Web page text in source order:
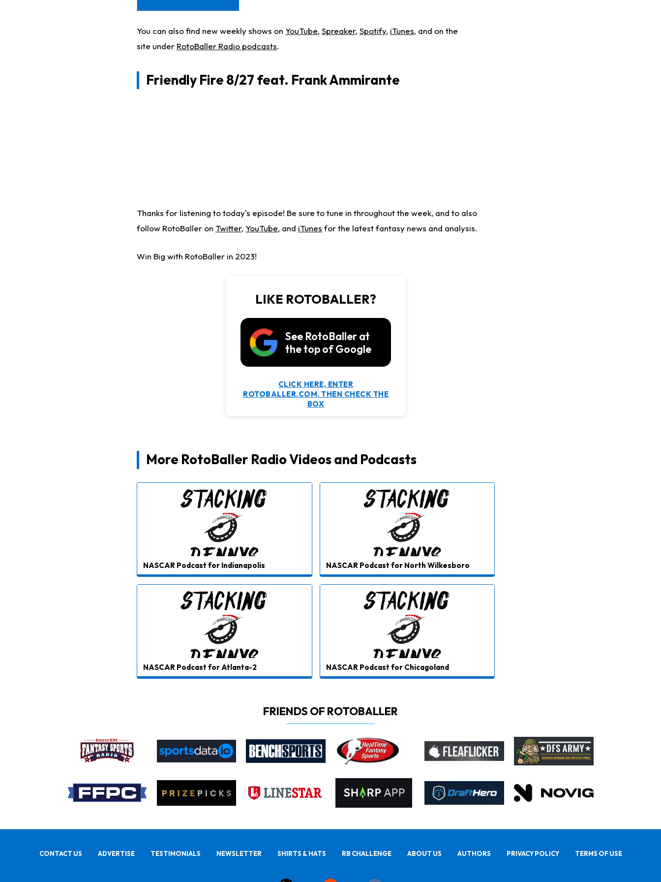
You can also find new weekly shows on YouTube, Spreaker, Spotify, iTunes, and on the
site under RotoBaller Radio podcasts.
Friendly Fire 8/27 feat. Frank Ammirante
Thanks for listening to today's episode! Be sure to tune in throughout the week, and to also
follow RotoBaller on Twitter, YouTube, and iTunes for the latest fantasy news and analysis.
Win Big with RotoBaller in 2023!
LIKE ROTOBALLER?
See RotoBaller at
the top of Google
CLICK HERE, ENTER
ROTOBALLER.COM, THEN CHECK THE
BOX
More RotoBaller Radio Videos and Podcasts
NASCAR Podcast for Indianapolis NASCAR Podcast for North Wilkesboro
NASCAR Podcast for Atlanta-2 NASCAR Podcast for Chicagoland
FRIENDS OF ROTOBALLER
CONTACT US ADVERTISE TESTIMONIALS NEWSLETTER SHIRTS & HATS RB CHALLENGE ABOUT US AUTHORS PRIVACY POLICY TERMS OF USE